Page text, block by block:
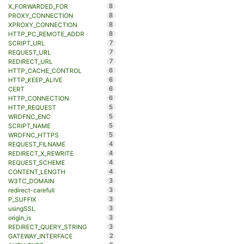
X_FORWARDED_FOR
8
PROXY_CONNECTION
8
XPROXY_CONNECTION
8
HTTP_PC_REMOTE_ADDR
8
SCRIPT_URL
7
REQUEST_URL
7
REDIRECT_URL
7
HTTP_CACHE_CONTROL
6
HTTP_KEEP_ALIVE
6
CERT
6
HTTP_CONNECTION
6
HTTP_REQUEST
5
WRDFNC_ENC
5
SCRIPT_NAME
5
WRDFNC_HTTPS
5
REQUEST_FILNAME
4
REDIRECT_X_REWRITE
4
REQUEST_SCHEME
4
CONTENT_LENGTH
4
W3TC_DOMAIN
3
redirect-carefull
3
P_SUFFIX
3
usingSSL
3
origin_is
3
REDIRECT_QUERY_STRING
3
GATEWAY_INTERFACE
2